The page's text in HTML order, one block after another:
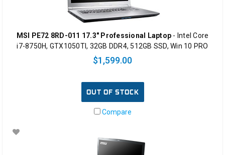
MSI PE72 8RD-011 17.3" Professional Laptop - Intel Core
i7-8750H, GTX1050TI, 32GB DDR4, 512GB SSD, Win 10 PRO
$1,599.00
OUT OF STOCK
Compare